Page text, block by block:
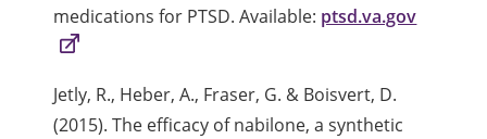
medications for PTSD. Available: ptsd.va.gov
Jetly, R., Heber, A., Fraser, G. & Boisvert, D.
(2015). The efficacy of nabilone, a synthetic